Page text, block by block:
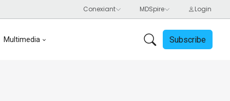
Multimedia Subscribe